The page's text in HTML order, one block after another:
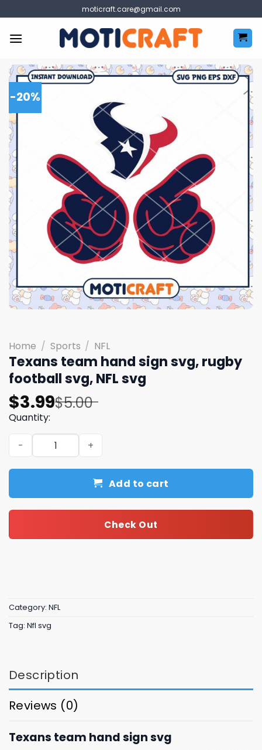
to
content
moticraft.care@gmail.com
-20%
Home / Sports / NFL
Texans team hand sign svg, rugby
football svg, NFL svg
$5.00
Original
price
was:
$5.00.
$3.99
Current
price
is:
$3.99.
Quantity:
Texans team hand sign svg, rugby football svg, NFL svg
Add to cart
Check Out
Category: NFL
Tag: Nfl svg
Description
Reviews (0)
Texans team hand sign svg